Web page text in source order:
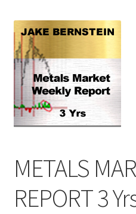
Jake Bernstein Mentorship
METALS
REPORT 3